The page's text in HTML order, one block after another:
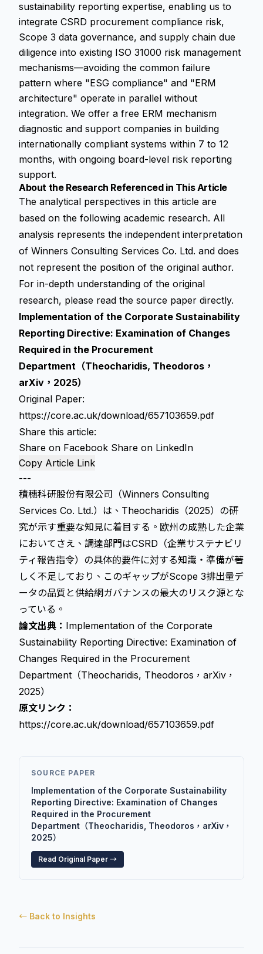
sustainability reporting expertise, enabling us to
integrate CSRD procurement compliance risk,
Scope 3 data governance, and supply chain due
diligence into existing ISO 31000 risk management
mechanisms—avoiding the common failure
pattern where "ESG compliance" and "ERM
architecture" operate in parallel without
integration. We offer a free ERM mechanism
diagnostic and support companies in building
internationally compliant systems within 7 to 12
months, with ongoing board-level risk reporting
support.
About the Research Referenced in This Article
The analytical perspectives in this article are
based on the following academic research. All
analysis represents the independent interpretation
of Winners Consulting Services Co. Ltd. and does
not represent the position of the original author.
For in-depth understanding of the original
research, please read the source paper directly.
Implementation of the Corporate Sustainability
Reporting Directive: Examination of Changes
Required in the Procurement
Department（Theocharidis, Theodoros，
arXiv，2025）
Original Paper:
https://core.ac.uk/download/657103659.pdf
Share this article:
Share on Facebook Share on LinkedIn
Copy Article Link
---
積穗科研股份有限公司（Winners Consulting
Services Co. Ltd.）は、Theocharidis（2025）の研
究が示す重要な知見に着目する。欧州の成熟した企業
においてさえ、調達部門はCSRD（企業サステナビリ
ティ報告指令）の具体的要件に対する知識・準備が著
しく不足しており、このギャップがScope 3排出量デ
ータの品質と供給網ガバナンスの最大のリスク源とな
っている。
論文出典： Implementation of the Corporate
Sustainability Reporting Directive: Examination of
Changes Required in the Procurement
Department（Theocharidis, Theodoros，arXiv，
2025）
原文リンク：
https://core.ac.uk/download/657103659.pdf
SOURCE PAPER
Implementation of the Corporate Sustainability
Reporting Directive: Examination of Changes
Required in the Procurement
Department（Theocharidis, Theodoros，arXiv，
2025）
Read Original Paper →
← Back to Insights